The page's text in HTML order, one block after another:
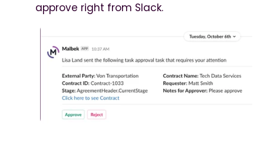
approve right from Slack.